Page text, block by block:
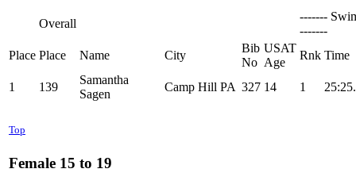
Overall
-------
-------
Place Place Name City
Bib
No
USAT
Age
Rnk Time
1 139
Samantha
Sagen
Camp Hill PA 327 14 1
Top
Female 15 to 19